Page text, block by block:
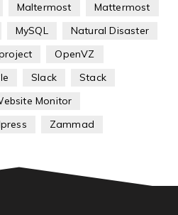
Maltermost
Mattermost
MySQL
Natural Disaster
OpenVZ
Slack
Stack
Monitor
Zammad